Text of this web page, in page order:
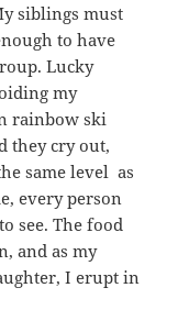
siblings must
to have
Lucky
my
rainbow ski
they cry out,
same level as
every person
see. The food
and as my
I erupt in